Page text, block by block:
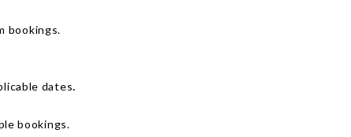
bookings.
dates.
bookings.